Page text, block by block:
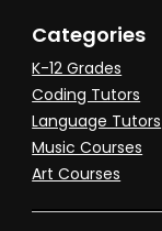
Categories
K-12 Grades
Coding Tutors
Language Tutors
Music Courses
Art Courses